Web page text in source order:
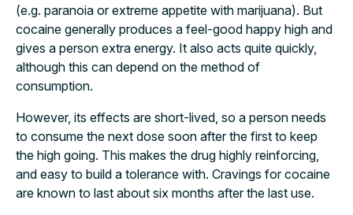
(e.g. paranoia or extreme appetite with marijuana). But
cocaine generally produces a feel-good happy high and
gives a person extra energy. It also acts quite quickly,
although this can depend on the method of
consumption.
However, its effects are short-lived, so a person needs
to consume the next dose soon after the first to keep
the high going. This makes the drug highly reinforcing,
and easy to build a tolerance with. Cravings for cocaine
are known to last about six months after the last use.